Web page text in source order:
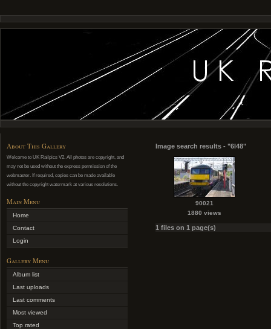
About This Gallery
Welcome to UK Railpics V2. All photos are copyright, and
may not be used without the express permission of the
webmaster. If required, copies can be made available
without the copyright watermark at various resolutions.
Main Menu
Home
Contact
Login
Gallery Menu
Album list
Last uploads
Last comments
Most viewed
Top rated
Image search results - "6l48"
90021
1880 views
1 files on 1 page(s)